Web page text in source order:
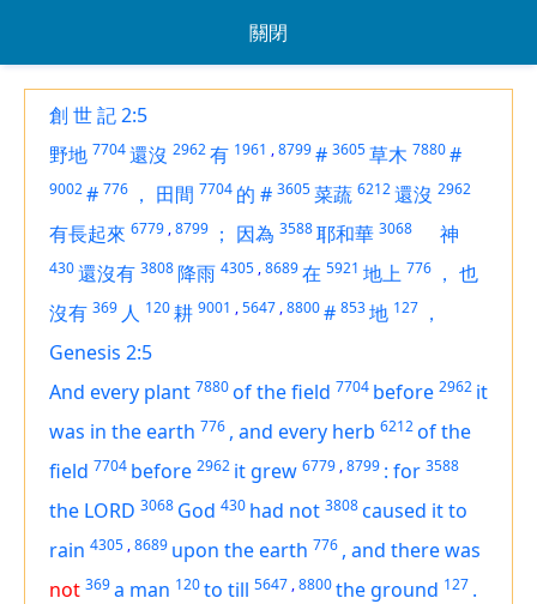
關閉
創 世 記 2:5
野地 7704還沒 2962有 1961 ,8799# 3605草木 7880#
9002# 776 ， 田間 7704 的 # 3605菜蔬 6212還沒 2962
有長起來 6779 ,8799 ； 因為 3588耶和華 3068 神
430還沒有 3808降雨 4305 ,8689在 5921 地上 776 ， 也
沒有 369 人 120耕 9001 ,5647 ,8800# 853地 127 ，
Genesis 2:5
And every plant 7880of the field 7704 before 2962 it
was in the earth 776 , and every herb 6212of the
field 7704 before 2962 it grew 6779 ,8799 : for 3588
the LORD 3068 God 430 had not 3808caused it to
rain 4305 ,8689 upon the earth 776 , and there was
not 369a man 120to till 5647 ,8800the ground 127 .